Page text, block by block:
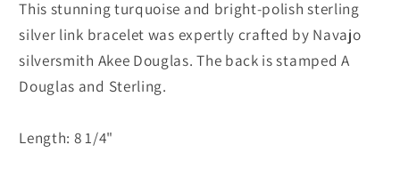
Akee
Douglas
Akee
Douglas
This stunning turquoise and bright-polish sterling
silver link bracelet was expertly crafted by Navajo
silversmith Akee Douglas. The back is stamped A
Douglas and Sterling.
Length: 8 1/4"